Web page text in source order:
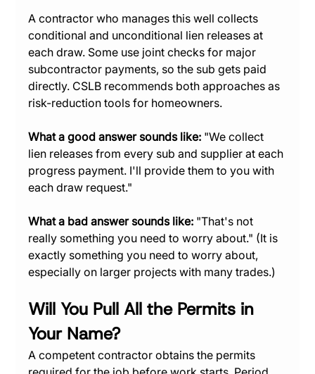
A contractor who manages this well collects
conditional and unconditional lien releases at
each draw. Some use joint checks for major
subcontractor payments, so the sub gets paid
directly. CSLB recommends both approaches as
risk-reduction tools for homeowners.
What a good answer sounds like: "We collect
lien releases from every sub and supplier at each
progress payment. I'll provide them to you with
each draw request."
What a bad answer sounds like: "That's not
really something you need to worry about." (It is
exactly something you need to worry about,
especially on larger projects with many trades.)
Will You Pull All the Permits in
Your Name?
A competent contractor obtains the permits